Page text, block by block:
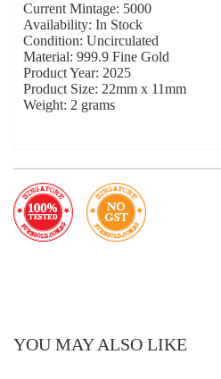
Current Mintage: 5000
Availability: In Stock
Condition: Uncirculated
Material: 999.9 Fine Gold
Product Year: 2025
Product Size: 22mm x 11mm
Weight: 2 grams
YOU MAY ALSO LIKE